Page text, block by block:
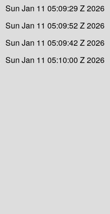
Sun Jan 11 05:09:29 Z 2026
Sun Jan 11 05:09:52 Z 2026
Sun Jan 11 05:09:42 Z 2026
Sun Jan 11 05:10:00 Z 2026